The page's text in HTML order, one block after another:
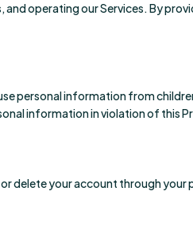
operating our Services. By
personal information from
information in violation of this
delete your account through your